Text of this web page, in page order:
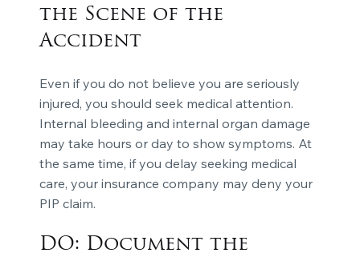
the Scene of the
Accident
Even if you do not believe you are seriously
injured, you should seek medical attention.
Internal bleeding and internal organ damage
may take hours or day to show symptoms. At
the same time, if you delay seeking medical
care, your insurance company may deny your
PIP claim.
DO: Document the